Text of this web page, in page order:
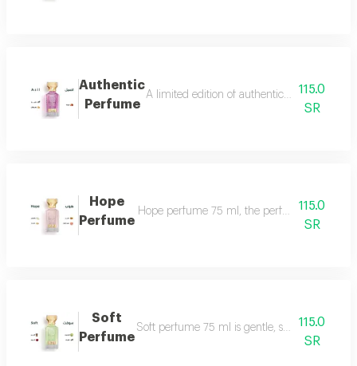
Authentic
Perfume
A limited edition of authentic perfume ml a
115.0
SR
Hope
Perfume
Hope perfume 75 ml, the perfume of115.0
SR
Soft
Perfume
Soft perfume 75 ml is gentle, soft and
115.0
SR